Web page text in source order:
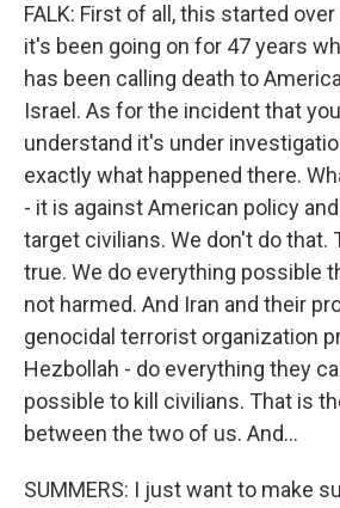
FALK: First of all, this started
it's been going on for 47 years
has been calling death to
Israel. As for the incident that
understand it's under
exactly what happened there.
- it is against American policy
target civilians. We don't do that.
true. We do everything possible
not harmed. And Iran and their
genocidal terrorist organization
Hezbollah - do everything they
possible to kill civilians. That is
between the two of us. And...
SUMMERS: I just want to make